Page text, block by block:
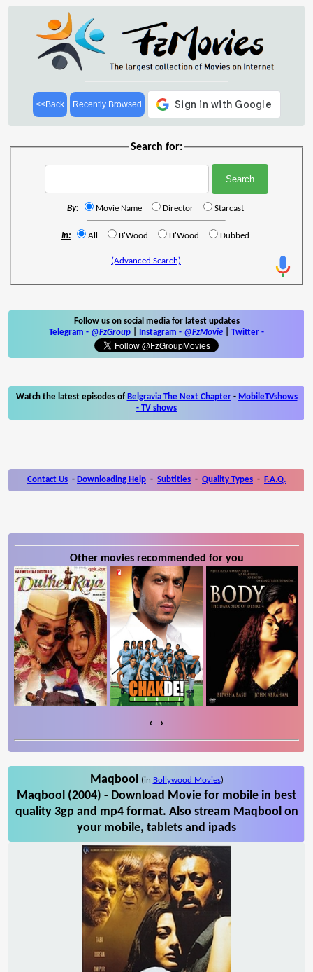
<<Back Recently Browsed
Search for:
By: Movie Name Director Starcast
In: All B'Wood H'Wood Dubbed
(Advanced Search)
Follow us on social media for latest updates
Telegram - @FzGroup Instagram - @FzMovie Twitter -
Watch the latest episodes of Belgravia The Next Chapter- MobileTVshows
- TV shows
Contact Us - Downloading Help - Subtitles - Quality Types - F.A.Q.
Other movies recommended for you
‹ ›
Maqbool (in Bollywood Movies)
Maqbool (2004) - Download Movie for mobile in best
quality 3gp and mp4 format. Also stream Maqbool on
your mobile, tablets and ipads